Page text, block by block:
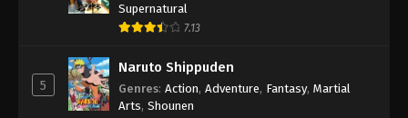
Supernatural
7.13
5
Naruto Shippuden
Genres: Action, Adventure, Fantasy, Martial
Arts, Shounen